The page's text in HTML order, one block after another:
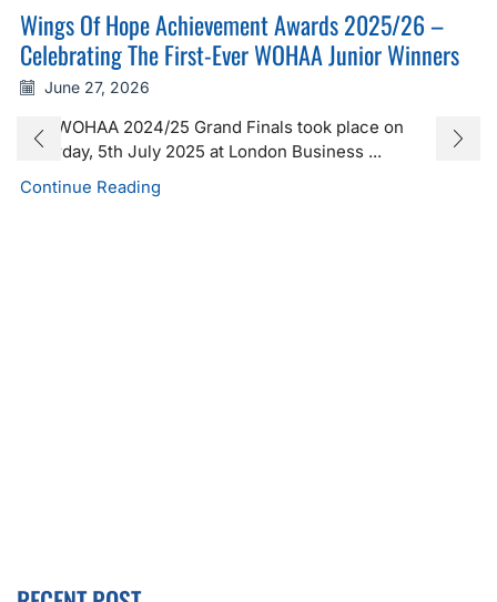
Wings Of Hope Achievement Awards 2025/26 –
Celebrating The First-Ever WOHAA Junior Winners
June 27, 2026
The WOHAA 2024/25 Grand Finals took place on
Saturday, 5th July 2025 at London Business ...
Continue Reading